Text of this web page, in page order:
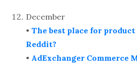
December
•The best place for
Reddit?
• AdExchanger Commerce